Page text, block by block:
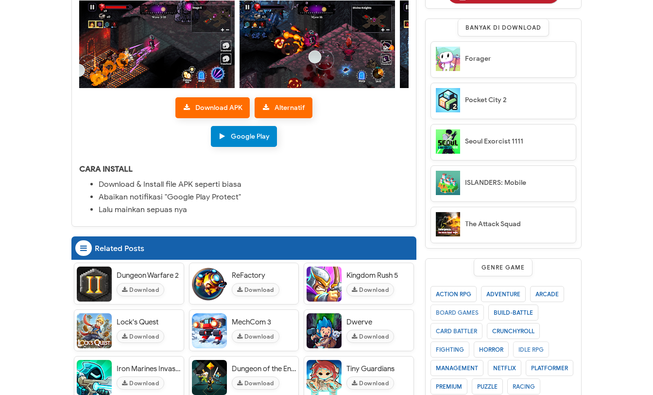
Download APK Alternatif
Google Play
CARA INSTALL
Download & Install file APK seperti biasa
Abaikan notifikasi "Google Play Protect"
Lalu mainkan sepuas nya
Related Posts
Dungeon Warfare 2
Download
ReFactory
Download
Kingdom Rush 5
Download
Lock's Quest
Download
MechCom 3
Download
Dwerve
Download
Iron Marines Invasion
Download
Dungeon of the Endless: Apogee
Download
Tiny Guardians
Download
BANYAK DI DOWNLOAD
Forager
Pocket City 2
Seoul Exorcist 1111
ISLANDERS: Mobile
The Attack Squad
GENRE GAME
ACTION RPG ADVENTURE ARCADE
BOARD GAMES BUILD-BATTLE
CARD BATTLER CRUNCHYROLL
FIGHTING HORROR IDLE RPG
MANAGEMENT NETFLIX PLATFORMER
PREMIUM PUZZLE RACING